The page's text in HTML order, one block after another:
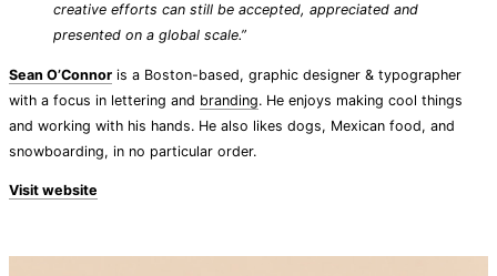
creative efforts can still be accepted, appreciated and
presented on a global scale.”
Sean O’Connor is a Boston-based, graphic designer & typographer
with a focus in lettering and branding. He enjoys making cool things
and working with his hands. He also likes dogs, Mexican food, and
snowboarding, in no particular order.
Visit website